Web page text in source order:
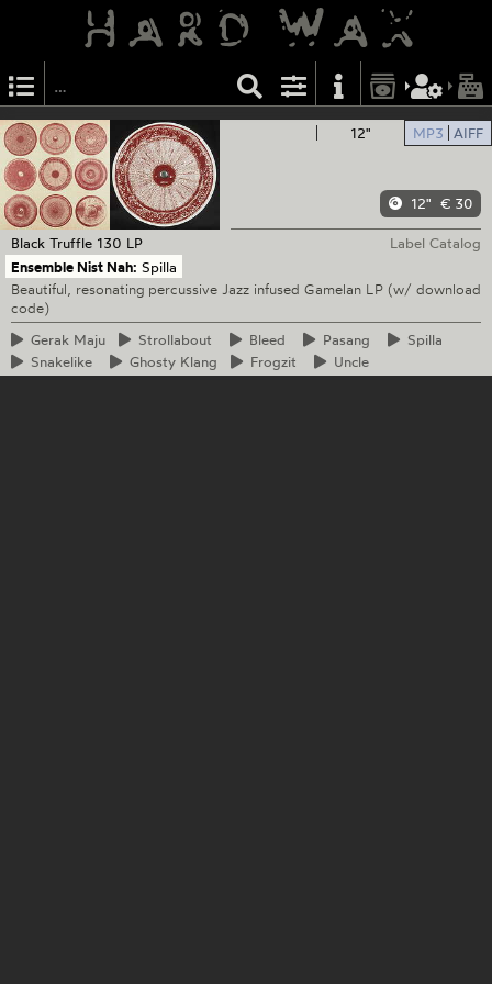
12" MP3 AIFF
12" € 30
Black Truffle 130 LP
Label Catalog
Ensemble Nist Nah: Spilla
Beautiful, resonating percussive Jazz infused Gamelan LP (w/ download
code)
Gerak Maju Strollabout Bleed Pasang
Spilla
Snakelike
Ghosty Klang Frogzit Uncle